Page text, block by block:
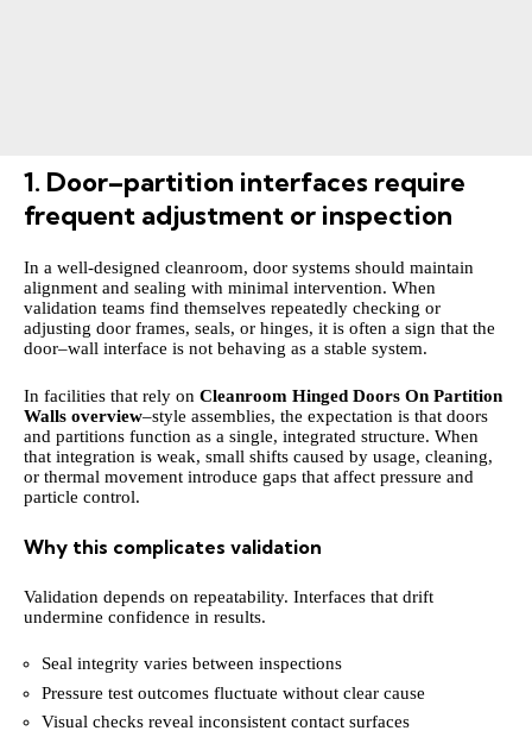
1. Door–partition interfaces require
frequent adjustment or inspection
In a well-designed cleanroom, door systems should maintain
alignment and sealing with minimal intervention. When
validation teams find themselves repeatedly checking or
adjusting door frames, seals, or hinges, it is often a sign that the
door–wall interface is not behaving as a stable system.
In facilities that rely on Cleanroom Hinged Doors On Partition
Walls overview–style assemblies, the expectation is that doors
and partitions function as a single, integrated structure. When
that integration is weak, small shifts caused by usage, cleaning,
or thermal movement introduce gaps that affect pressure and
particle control.
Why this complicates validation
Validation depends on repeatability. Interfaces that drift
undermine confidence in results.
Seal integrity varies between inspections
Pressure test outcomes fluctuate without clear cause
Visual checks reveal inconsistent contact surfaces